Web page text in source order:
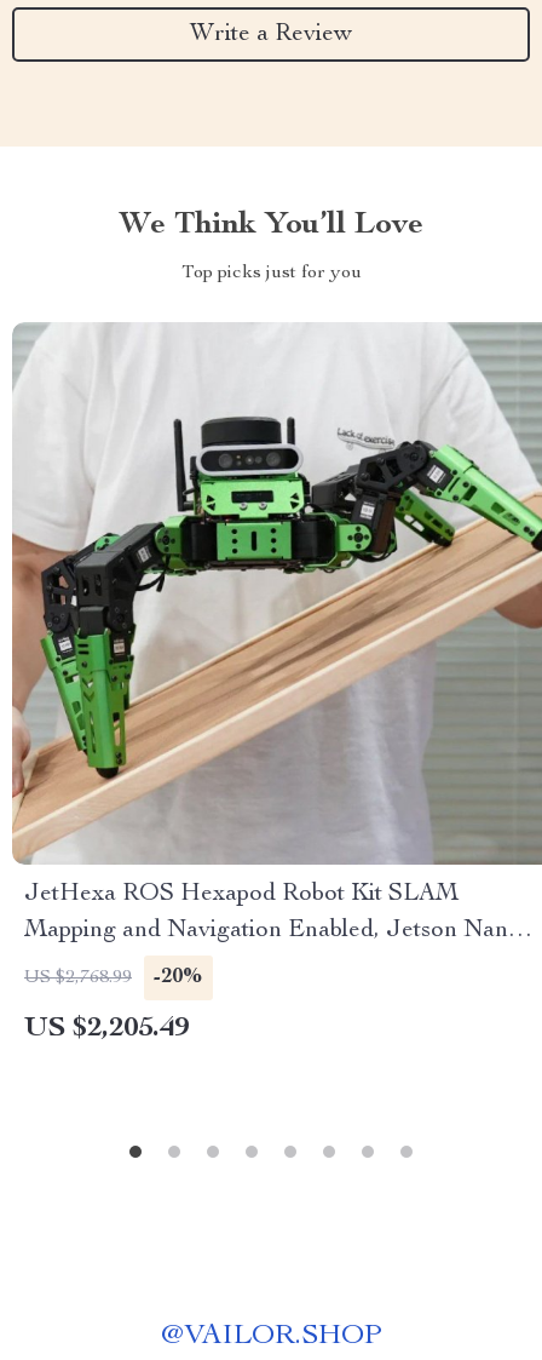
Write a Review
We Think You’ll Love
Top picks just for you
JetHexa ROS Hexapod Robot Kit SLAM
Mapping and Navigation Enabled, Jetson Nano
Powered
US $2,768.99 -20%
US $2,205.49
@VAILOR.SHOP